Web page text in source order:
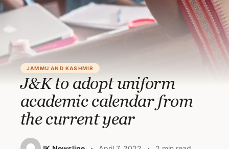
JAMMU AND KASHMIR
J&K to adopt uniform
academic calendar from
the current year